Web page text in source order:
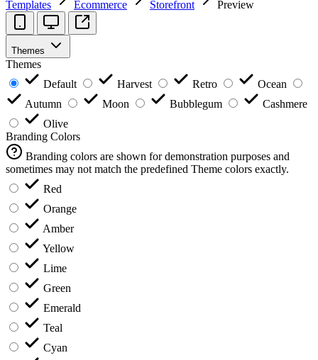
Templates Ecommerce Storefront Preview
Themes
Themes
Default
Harvest Retro
Ocean
Autumn
Moon Bubblegum
Cashmere
Olive
Branding Colors
Branding colors are shown for demonstration purposes and
sometimes may not match the predefined Theme colors exactly.
Red
Orange
Amber
Yellow
Lime
Green
Emerald
Teal
Cyan